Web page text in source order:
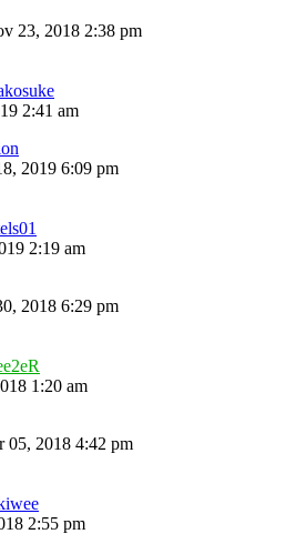
23, 2018 2:38 pm
2:41 am
2019 6:09 pm
2:19 am
2018 6:29 pm
1:20 am
05, 2018 4:42 pm
2:55 pm